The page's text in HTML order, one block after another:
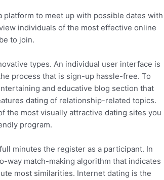
to meet up with possible dates with
individuals of the most effective online
to join.
types. An individual user interface is
process that is sign-up hassle-free. To
and educative blog section that
dating of relationship-related topics.
the most visually attractive dating sites you
program.
minutes the register as a participant. In
way match-making algorithm that indicates
most similarities. Internet dating is the